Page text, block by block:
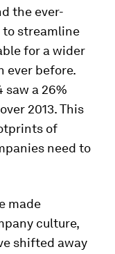
the ever-
to streamline
for a wider
ever before.
saw a 26%
2013. This
of
need to
made
culture,
shifted away